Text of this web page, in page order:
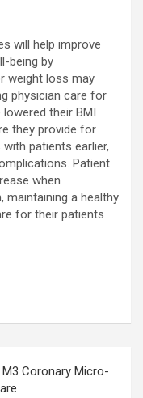
will help improve
being by
weight loss may
physician care for
their BMI
they provide for
patients earlier,
Patient
when
maintaining a healthy
for their patients
Coronary Micro-